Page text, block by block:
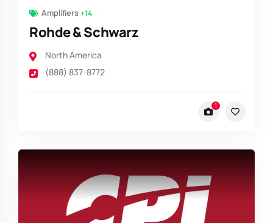
Amplifiers+14
Rohde & Schwarz
North America
(888) 837-8772
1